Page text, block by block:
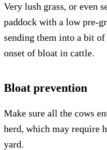
Very lush grass, or even
paddock with a low pre-
sending them into a bit of
onset of bloat in cattle.
Bloat prevention
Make sure all the cows
herd, which may require
yard.